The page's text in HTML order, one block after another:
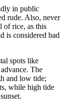
in public
rude. Also, never
of rice, as this
is considered bad
spots like
The
and low tide;
while high tide